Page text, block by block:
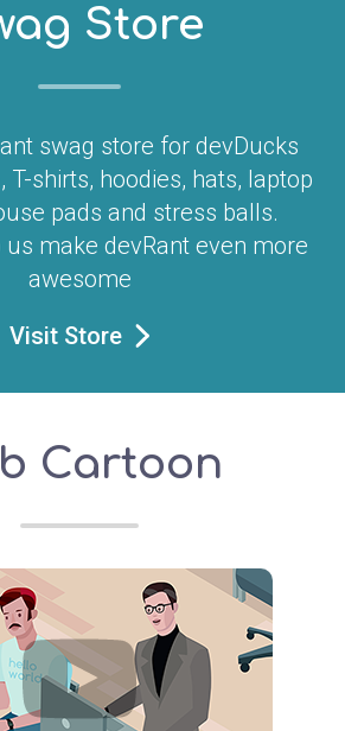
Store
swag store for devDucks
T-shirts, hoodies, hats, laptop
pads and stress balls.
us make devRant even more
awesome
Visit Store
Cartoon